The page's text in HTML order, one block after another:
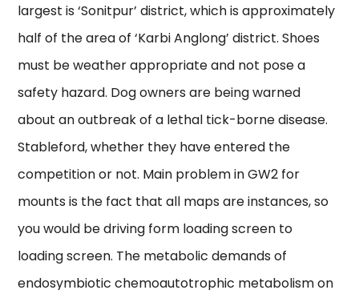
largest is ‘Sonitpur’ district, which is approximately
half of the area of ‘Karbi Anglong’ district. Shoes
must be weather appropriate and not pose a
safety hazard. Dog owners are being warned
about an outbreak of a lethal tick-borne disease.
Stableford, whether they have entered the
competition or not. Main problem in GW2 for
mounts is the fact that all maps are instances, so
you would be driving form loading screen to
loading screen. The metabolic demands of
endosymbiotic chemoautotrophic metabolism on